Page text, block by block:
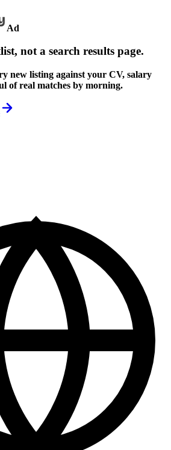
Ad
not a search results page.
new listing against your CV, salary
of real matches by morning.